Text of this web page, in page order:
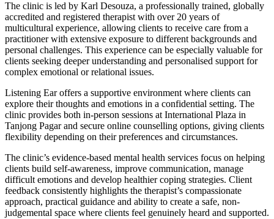
The clinic is led by Karl Desouza, a professionally trained, globally
accredited and registered therapist with over 20 years of
multicultural experience, allowing clients to receive care from a
practitioner with extensive exposure to different backgrounds and
personal challenges. This experience can be especially valuable for
clients seeking deeper understanding and personalised support for
complex emotional or relational issues.
Listening Ear offers a supportive environment where clients can
explore their thoughts and emotions in a confidential setting. The
clinic provides both in-person sessions at International Plaza in
Tanjong Pagar and secure online counselling options, giving clients
flexibility depending on their preferences and circumstances.
The clinic’s evidence-based mental health services focus on helping
clients build self-awareness, improve communication, manage
difficult emotions and develop healthier coping strategies. Client
feedback consistently highlights the therapist’s compassionate
approach, practical guidance and ability to create a safe, non-
judgemental space where clients feel genuinely heard and supported.